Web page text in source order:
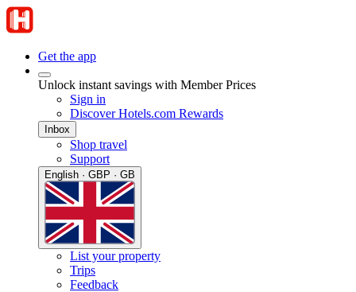
Get the app
Unlock instant savings with Member Prices
Sign in
Discover Hotels.com Rewards
Inbox
Shop travel
Support
English · GBP · GB
List your property
Trips
Feedback